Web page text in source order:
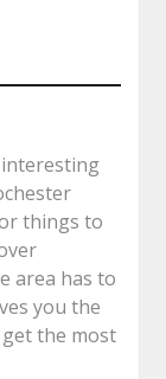
things to
area has to
you the
the most